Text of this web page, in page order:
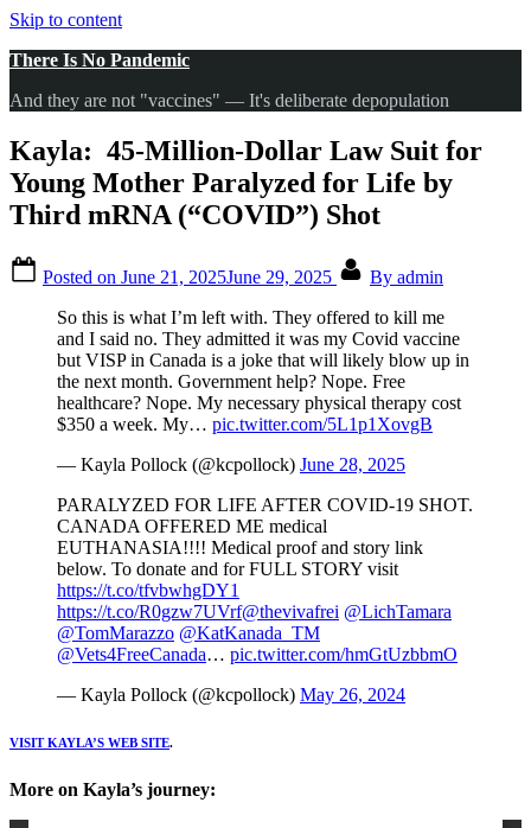
Skip to content
There Is No Pandemic
And they are not "vaccines" — It's deliberate depopulation
Kayla: 45-Million-Dollar Law Suit for
Young Mother Paralyzed for Life by
Third mRNA (“COVID”) Shot
Posted on June 21, 2025June 29, 2025 By admin
So this is what I’m left with. They offered to kill me
and I said no. They admitted it was my Covid vaccine
but VISP in Canada is a joke that will likely blow up in
the next month. Government help? Nope. Free
healthcare? Nope. My necessary physical therapy cost
$350 a week. My… pic.twitter.com/5L1p1XovgB
— Kayla Pollock (@kcpollock) June 28, 2025
PARALYZED FOR LIFE AFTER COVID-19 SHOT.
CANADA OFFERED ME medical
EUTHANASIA!!!! Medical proof and story link
below. To donate and for FULL STORY visit
https://t.co/tfvbwhgDY1
https://t.co/R0gzw7UVrf@thevivafrei @LichTamara
@TomMarazzo @KatKanada_TM
@Vets4FreeCanada… pic.twitter.com/hmGtUzbbmO
— Kayla Pollock (@kcpollock) May 26, 2024
VISIT KAYLA’S WEB SITE.
More on Kayla’s journey: